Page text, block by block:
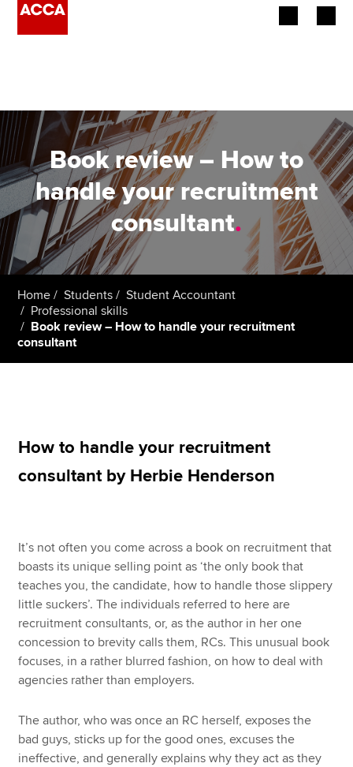
Employers
Learning providers
Members
Students
Affiliates
Policy and insights
About us
Help & support
Book review – How to
handle your recruitment
consultant.
Home Students
Student Accountant
Professional skills
Book review – How to handle your recruitment
consultant
How to handle your recruitment
consultant by Herbie Henderson
It’s not often you come across a book on recruitment that
boasts its unique selling point as ‘the only book that
teaches you, the candidate, how to handle those slippery
little suckers’. The individuals referred to here are
recruitment consultants, or, as the author in her one
concession to brevity calls them, RCs. This unusual book
focuses, in a rather blurred fashion, on how to deal with
agencies rather than employers.
The author, who was once an RC herself, exposes the
bad guys, sticks up for the good ones, excuses the
ineffective, and generally explains why they act as they